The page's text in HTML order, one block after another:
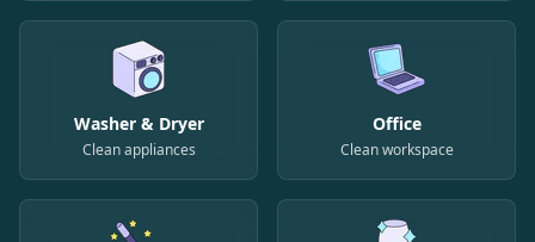
Washer & Dryer
Clean appliances
Office
Clean workspace